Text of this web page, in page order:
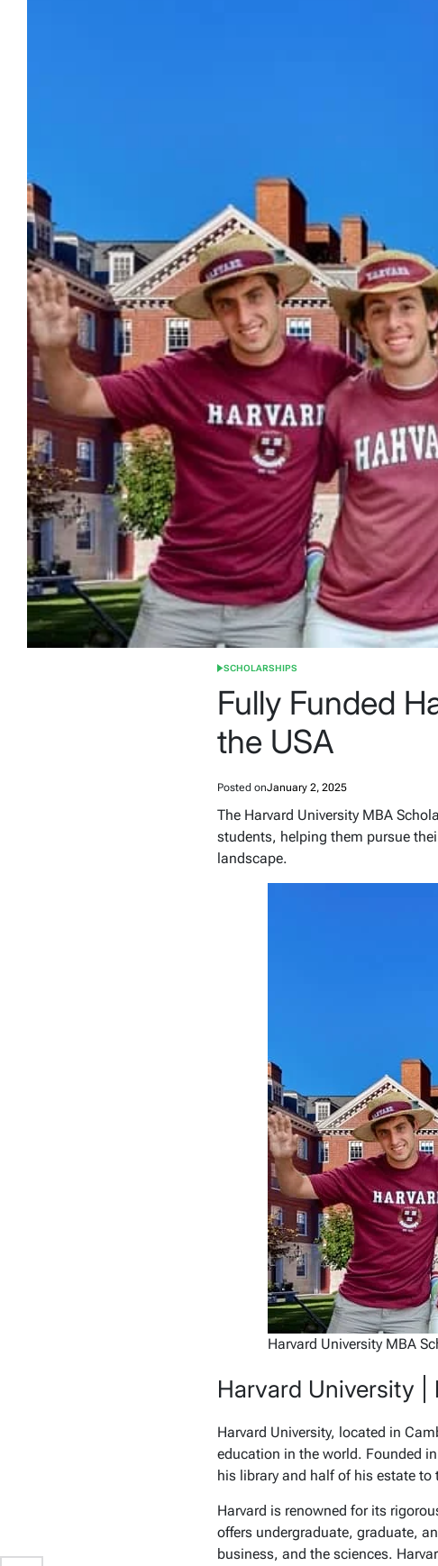
POSTED
SCHOLARSHIPS
Fully Funded
the USA
Posted onJanuary 2, 2025
The Harvard University MBA
students, helping them pursue
landscape.
Harvard University MBA
Harvard University |
Harvard University, located in
education in the world. Founded
his library and half of his estate
Harvard is renowned for its
offers undergraduate, graduate,
business, and the sciences.